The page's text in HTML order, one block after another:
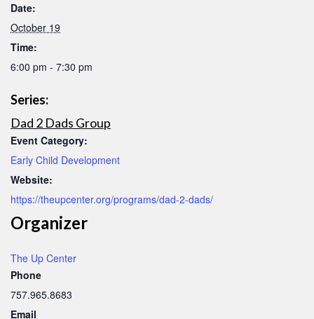
Date:
October 19
Time:
6:00 pm - 7:30 pm
Series:
Dad 2 Dads Group
Event Category:
Early Child Development
Website:
https://theupcenter.org/programs/dad-2-dads/
Organizer
The Up Center
Phone
757.965.8683
Email